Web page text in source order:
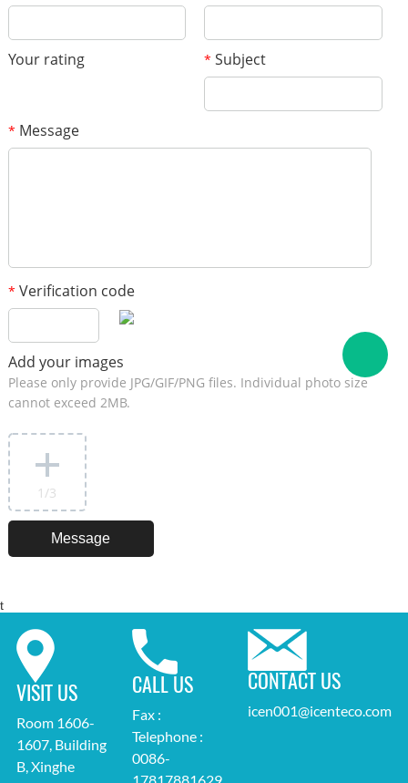
Your rating * Subject
* Message
* Verification code
Add your images
Please only provide JPG/GIF/PNG files. Individual photo size
cannot exceed 2MB.
1 /3
t
VISIT US
Room 1606-
1607, Building
B, Xinghe
CALL US
Fax :
Telephone :
0086-
17817881629
CONTACT US
icen001@icenteco.com